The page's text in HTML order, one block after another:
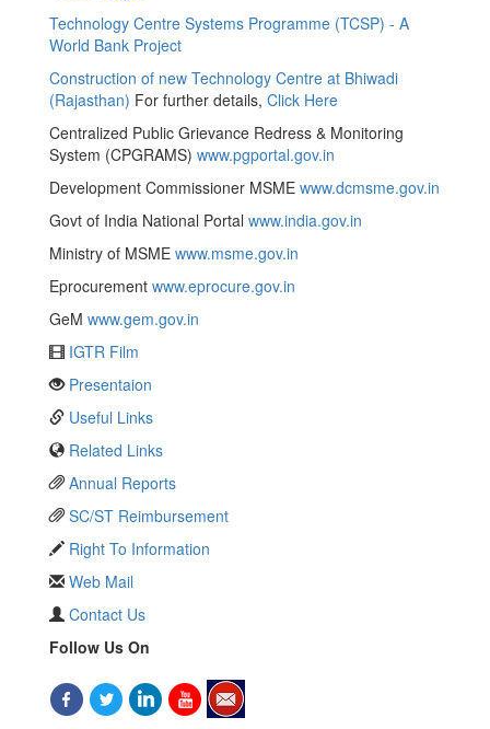
Technology Centre Systems Programme (TCSP) - A
World Bank Project
Construction of new Technology Centre at Bhiwadi
(Rajasthan) For further details, Click Here
Centralized Public Grievance Redress & Monitoring
System (CPGRAMS) www.pgportal.gov.in
Development Commissioner MSME www.dcmsme.gov.in
Govt of India National Portal www.india.gov.in
Ministry of MSME www.msme.gov.in
Eprocurement www.eprocure.gov.in
GeM www.gem.gov.in
IGTR Film
Presentaion
Useful Links
Related Links
Annual Reports
SC/ST Reimbursement
Right To Information
Web Mail
Contact Us
Follow Us On